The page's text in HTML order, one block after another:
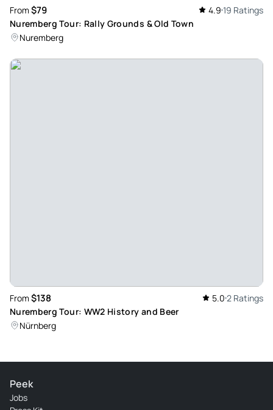
From $79 4.9 19 Ratings
Nuremberg Tour: Rally Grounds & Old Town
Nuremberg
From $138 5.0 2 Ratings
Nuremberg Tour: WW2 History and Beer
Nürnberg
Peek
Jobs